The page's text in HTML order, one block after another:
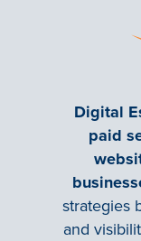
Digital
paid
strategies
and